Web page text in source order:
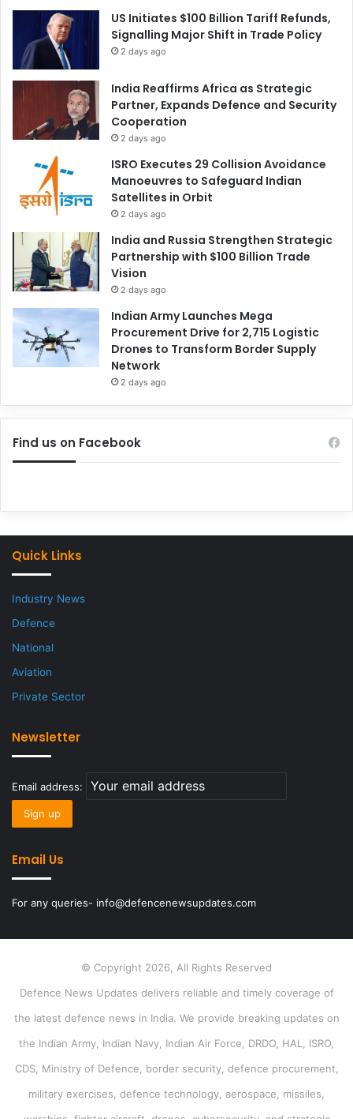
US Initiates $100 Billion Tariff Refunds,
Signalling Major Shift in Trade Policy
2 days ago
India Reaffirms Africa as Strategic
Partner, Expands Defence and Security
Cooperation
2 days ago
ISRO Executes 29 Collision Avoidance
Manoeuvres to Safeguard Indian
Satellites in Orbit
2 days ago
India and Russia Strengthen Strategic
Partnership with $100 Billion Trade
Vision
2 days ago
Indian Army Launches Mega
Procurement Drive for 2,715 Logistic
Drones to Transform Border Supply
Network
2 days ago
Find us on Facebook
Quick Links
Industry News
Defence
National
Aviation
Private Sector
Newsletter
Email address:
Email Us
For any queries- info@defencenewsupdates.com
© Copyright 2026, All Rights Reserved
Defence News Updates delivers reliable and timely coverage of
the latest defence news in India. We provide breaking updates on
the Indian Army, Indian Navy, Indian Air Force, DRDO, HAL, ISRO,
CDS, Ministry of Defence, border security, defence procurement,
military exercises, defence technology, aerospace, missiles,